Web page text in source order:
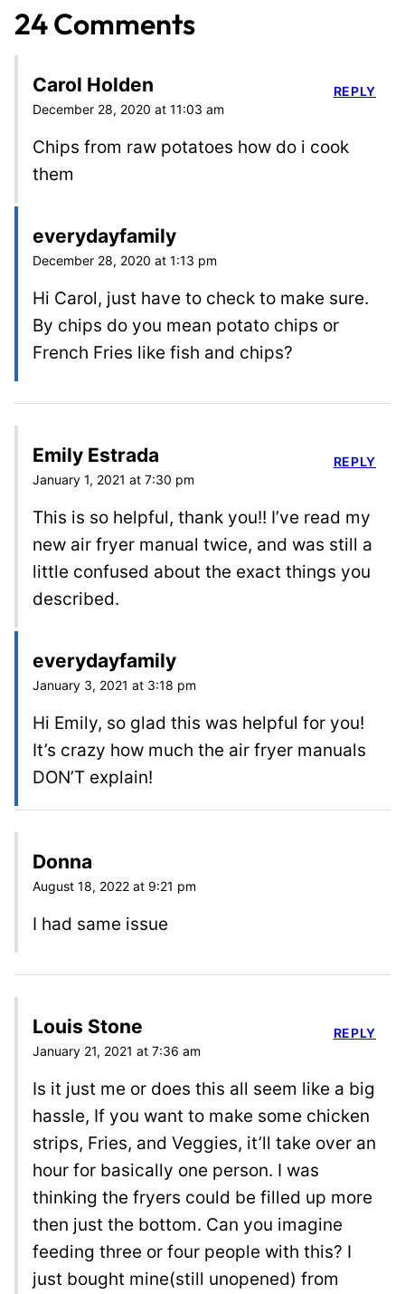
24 Comments
Carol Holden
December 28, 2020 at 11:03 am
Chips from raw potatoes how do i cook
them
REPLY
everydayfamily
December 28, 2020 at 1:13 pm
Hi Carol, just have to check to make sure.
By chips do you mean potato chips or
French Fries like fish and chips?
Emily Estrada
January 1, 2021 at 7:30 pm
This is so helpful, thank you!! I’ve read my
new air fryer manual twice, and was still a
little confused about the exact things you
described.
REPLY
everydayfamily
January 3, 2021 at 3:18 pm
Hi Emily, so glad this was helpful for you!
It’s crazy how much the air fryer manuals
DON’T explain!
Donna
August 18, 2022 at 9:21 pm
I had same issue
Louis Stone
January 21, 2021 at 7:36 am
Is it just me or does this all seem like a big
hassle, If you want to make some chicken
strips, Fries, and Veggies, it’ll take over an
hour for basically one person. I was
thinking the fryers could be filled up more
then just the bottom. Can you imagine
feeding three or four people with this? I
just bought mine(still unopened) from
REPLY